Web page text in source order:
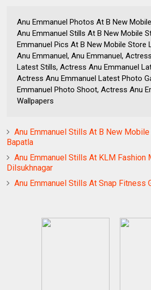
Anu Emmanuel Photos At B New
Anu Emmanuel Stills At B New Mobile
Emmanuel Pics At B New Mobile Store
Anu Emmanuel, Anu Emmanuel,
Latest Stills, Actress Anu Emmanuel
Actress Anu Emmanuel Latest Photo
Emmanuel Photo Shoot, Actress Anu
Wallpapers
Anu Emmanuel Stills At B New
Bapatla
Anu Emmanuel Stills At KLM Fashion
Dilsukhnagar
Anu Emmanuel Stills At Snap Fitness